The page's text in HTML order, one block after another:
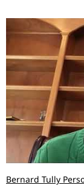
Bernard Tully